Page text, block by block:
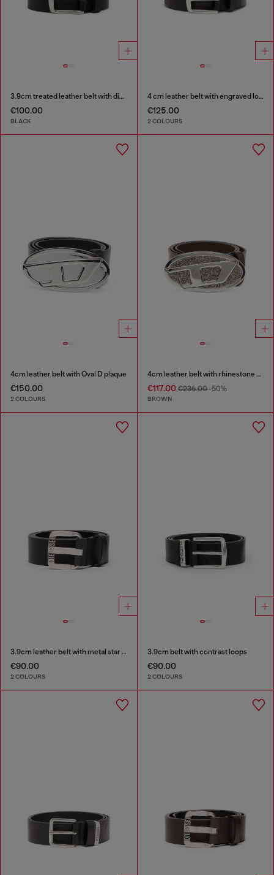
3.9cm treated leather belt with diesel logo
€100.00
BLACK
4 cm leather belt with engraved logo
€125.00
2 COLOURS
4cm leather belt with Oval D plaque
€150.00
2 COLOURS
4cm leather belt with rhinestone Oval D buckle
€117.00€235.00-50%
BROWN
3.9cm leather belt with metal star logo buckle
€90.00
2 COLOURS
3.9cm belt with contrast loops
€90.00
2 COLOURS